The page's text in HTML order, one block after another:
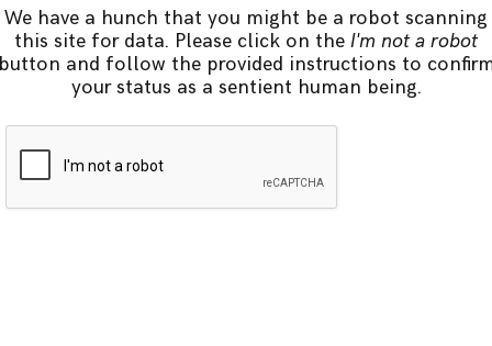
We have a hunch that you might be a robot scanning
this site for data. Please click on the I'm not a robot
and follow the provided instructions to
your status as a sentient human being.